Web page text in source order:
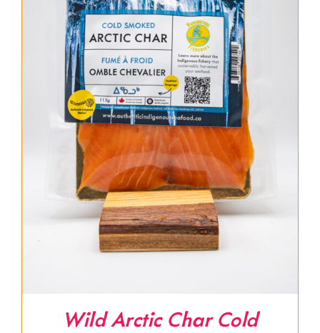
Wild Arctic Char Cold